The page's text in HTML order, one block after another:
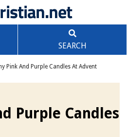
SEARCH
Pink And Purple Candles At Advent
Purple Candles